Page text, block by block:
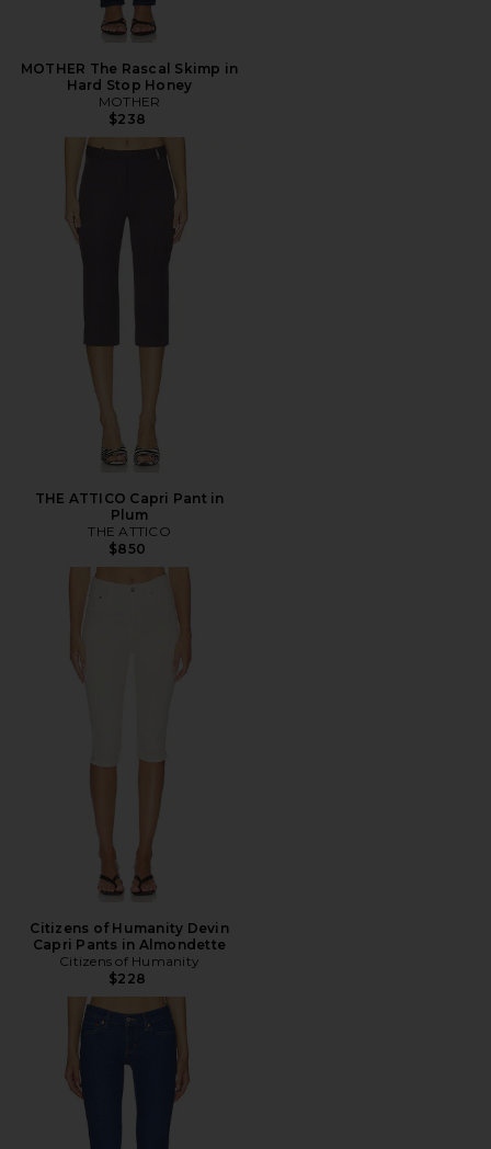
MOTHER The Rascal Skimp in
Hard Stop Honey
MOTHER
$238
THE ATTICO Capri Pant in
Plum
THE ATTICO
$850
Citizens of Humanity Devin
Capri Pants in Almondette
Citizens of Humanity
$228